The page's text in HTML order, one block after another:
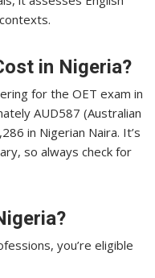
in Nigeria?
for the OET exam in
AUD587 (Australian
in Nigerian Naira. It’s
so always check for
you’re eligible